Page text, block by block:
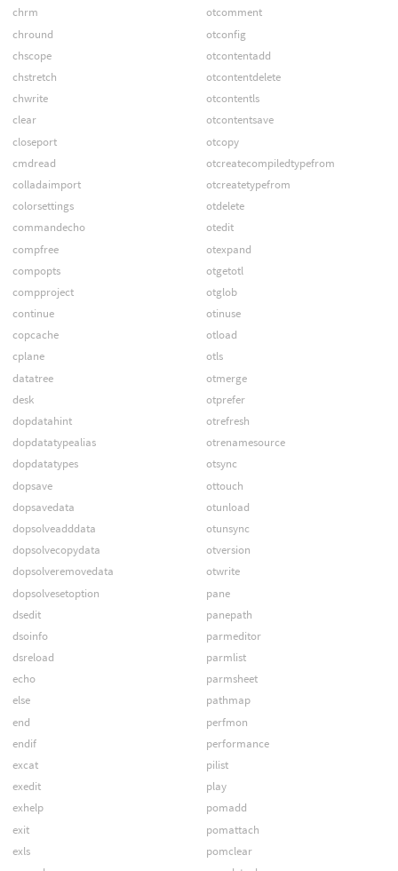
chrm
chround
chscope
chstretch
chwrite
clear
closeport
cmdread
colladaimport
colorsettings
commandecho
compfree
compopts
compproject
continue
copcache
cplane
datatree
desk
dopdatahint
dopdatatypealias
dopdatatypes
dopsave
dopsavedata
dopsolveadddata
dopsolvecopydata
dopsolveremovedata
dopsolvesetoption
dsedit
dsoinfo
dsreload
echo
else
end
endif
excat
exedit
exhelp
exit
exls
otcomment
otconfig
otcontentadd
otcontentdelete
otcontentls
otcontentsave
otcopy
otcreatecompiledtypefrom
otcreatetypefrom
otdelete
otedit
otexpand
otgetotl
otglob
otinuse
otload
otls
otmerge
otprefer
otrefresh
otrenamesource
otsync
ottouch
otunload
otunsync
otversion
otwrite
pane
panepath
parmeditor
parmlist
parmsheet
pathmap
perfmon
performance
pilist
play
pomadd
pomattach
pomclear